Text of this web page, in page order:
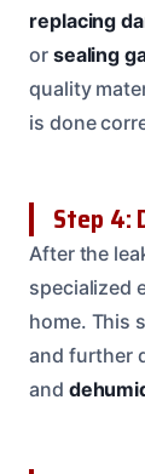
replacing
or sealing
quality
is done
Step 4:
After the
specialized
home. This
and further
and